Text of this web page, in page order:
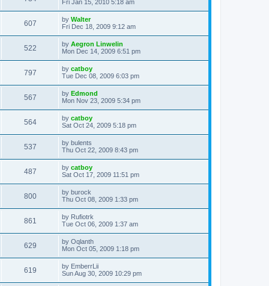
s
w
s
o
s
t
i
w
s
t
p
o
s
t
Fri Jan 15, 2010 5:18 am
607V
i
w
s
L
a
t
p
o
s
t
by Walter
Fri Dec 18, 2009 9:12 am
522V
i
w
s
L
a
t
p
o
s
t
by Aegron Linwelin
Mon Dec 14, 2009 6:51 pm
797V
i
w
s
L
a
t
p
o
s
t
by catboy
Tue Dec 08, 2009 6:03 pm
567V
i
w
s
L
a
t
p
o
s
t
by Edmond
Mon Nov 23, 2009 5:34 pm
564V
i
w
s
L
a
t
p
o
s
t
by catboy
Sat Oct 24, 2009 5:18 pm
537V
i
w
s
L
a
t
p
o
s
t
by bulents
Thu Oct 22, 2009 8:43 pm
487V
i
s
L
a
t
p
o
s
t
by catboy
Sat Oct 17, 2009 11:51 pm
800V
i
w
s
L
a
t
p
o
s
t
by burock
Thu Oct 08, 2009 1:33 pm
861
i
w
s
L
a
t
p
o
s
t
by Rufiotrk
Tue Oct 06, 2009 1:37 am
629V
i
L
a
t
p
o
s
by Oqlanth
Mon Oct 05, 2009 1:18 pm
619V
L
a
by EmberrLii
Sun Aug 30, 2009 10:29 pm